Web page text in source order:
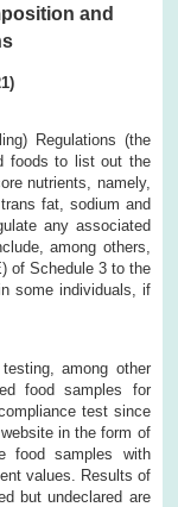
and
Regulations (the
foods to list out the
nutrients, namely,
fat, sodium and
any associated
among others,
of Schedule 3 to the
some individuals, if
among other
food samples for
test since
in the form of
food samples with
values. Results of
but undeclared are